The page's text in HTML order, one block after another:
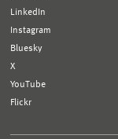
LinkedIn
Instagram
Bluesky
X
YouTube
Flickr